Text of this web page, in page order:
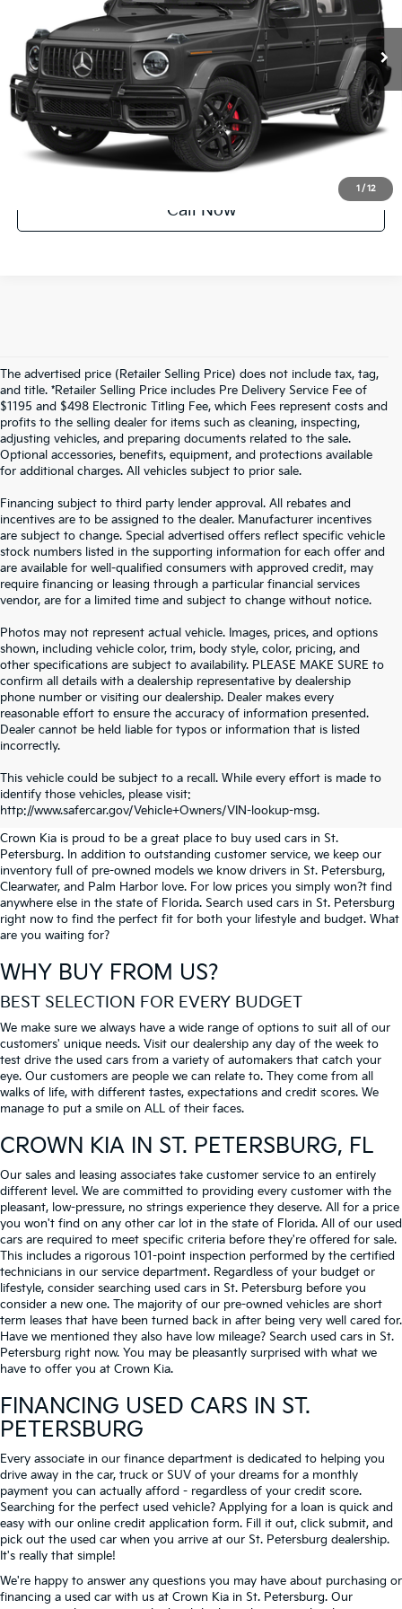
1 / 12
Factory Certified 53,147 mi Ext. Int.
UNLOCK INSTANT PRICE
Call Now
The advertised price (Retailer Selling Price) does not include tax, tag,
and title. *Retailer Selling Price includes Pre Delivery Service Fee of
$1195 and $498 Electronic Titling Fee, which Fees represent costs and
profits to the selling dealer for items such as cleaning, inspecting,
adjusting vehicles, and preparing documents related to the sale.
Optional accessories, benefits, equipment, and protections available
for additional charges. All vehicles subject to prior sale.
Financing subject to third party lender approval. All rebates and
incentives are to be assigned to the dealer. Manufacturer incentives
are subject to change. Special advertised offers reflect specific vehicle
stock numbers listed in the supporting information for each offer and
are available for well-qualified consumers with approved credit, may
require financing or leasing through a particular financial services
vendor, are for a limited time and subject to change without notice.
Photos may not represent actual vehicle. Images, prices, and options
shown, including vehicle color, trim, body style, color, pricing, and
other specifications are subject to availability. PLEASE MAKE SURE to
confirm all details with a dealership representative by dealership
phone number or visiting our dealership. Dealer makes every
reasonable effort to ensure the accuracy of information presented.
Dealer cannot be held liable for typos or information that is listed
incorrectly.
This vehicle could be subject to a recall. While every effort is made to
identify those vehicles, please visit:
http://www.safercar.gov/Vehicle+Owners/VIN-lookup-msg.
SEARCH USED CARS IN ST.
PETERSBURG
Crown Kia is proud to be a great place to buy used cars in St.
Petersburg. In addition to outstanding customer service, we keep our
inventory full of pre-owned models we know drivers in St. Petersburg,
Clearwater, and Palm Harbor love. For low prices you simply won?t find
anywhere else in the state of Florida. Search used cars in St. Petersburg
right now to find the perfect fit for both your lifestyle and budget. What
are you waiting for?
WHY BUY FROM US?
BEST SELECTION FOR EVERY BUDGET
We make sure we always have a wide range of options to suit all of our
customers' unique needs. Visit our dealership any day of the week to
test drive the used cars from a variety of automakers that catch your
eye. Our customers are people we can relate to. They come from all
walks of life, with different tastes, expectations and credit scores. We
manage to put a smile on ALL of their faces.
CROWN KIA IN ST. PETERSBURG, FL
Our sales and leasing associates take customer service to an entirely
different level. We are committed to providing every customer with the
pleasant, low-pressure, no strings experience they deserve. All for a price
you won't find on any other car lot in the state of Florida. All of our used
cars are required to meet specific criteria before they're offered for sale.
This includes a rigorous 101-point inspection performed by the certified
technicians in our service department. Regardless of your budget or
lifestyle, consider searching used cars in St. Petersburg before you
consider a new one. The majority of our pre-owned vehicles are short
term leases that have been turned back in after being very well cared for.
Have we mentioned they also have low mileage? Search used cars in St.
Petersburg right now. You may be pleasantly surprised with what we
have to offer you at Crown Kia.
FINANCING USED CARS IN ST.
PETERSBURG
Every associate in our finance department is dedicated to helping you
drive away in the car, truck or SUV of your dreams for a monthly
payment you can actually afford - regardless of your credit score.
Searching for the perfect used vehicle? Applying for a loan is quick and
easy with our online credit application form. Fill it out, click submit, and
pick out the used car when you arrive at our St. Petersburg dealership.
It's really that simple!
We're happy to answer any questions you may have about purchasing or
financing a used car with us at Crown Kia in St. Petersburg. Our